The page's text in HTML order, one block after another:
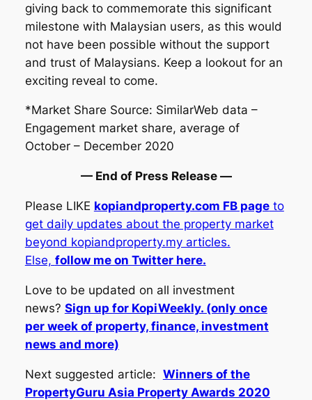
giving back to commemorate this significant
milestone with Malaysian users, as this would
not have been possible without the support
and trust of Malaysians. Keep a lookout for an
exciting reveal to come.
*Market Share Source: SimilarWeb data –
Engagement market share, average of
October – December 2020
— End of Press Release —
Please LIKE kopiandproperty.com FB pageto
get daily updates about the property market
beyond kopiandproperty.my articles.
Else, follow me on Twitter here.
Love to be updated on all investment
news? Sign up for KopiWeekly. (only once
per week of property, finance, investment
news and more)
Next suggested article: Winners of the
PropertyGuru Asia Property Awards 2020